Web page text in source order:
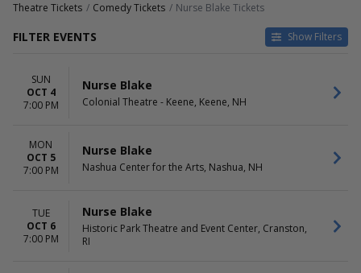
Theatre Tickets Comedy Tickets Nurse Blake Tickets
FILTER EVENTS Show Filters
DAY OF WEEK
Attucks Theatre
Baum Walker Hall At Walton
Bloomington Center For The
Performing Arts
MONTHS
October
This weekend
SUN
OCT 4
7:00 PM
Nurse Blake
Colonial Theatre - Keene, Keene, NH
MON
OCT 5
7:00 PM
Nurse Blake
Nashua Center for the Arts, Nashua, NH
TUE
OCT 6
7:00 PM
Nurse Blake
Historic Park Theatre and Event Center, Cranston,
RI